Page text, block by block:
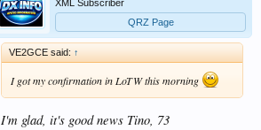
XML Subscriber
QRZ Page
VE2GCE said: ↑
I got my confirmation in LoTW this morning
I'm glad, it's good news Tino, 73